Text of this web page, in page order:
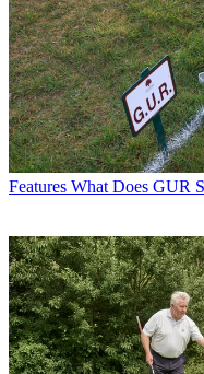
Features What Does GUR